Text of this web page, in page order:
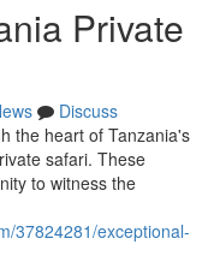
Private
Discuss
the heart of Tanzania's
safari. These
to witness the
37824281/exceptional-